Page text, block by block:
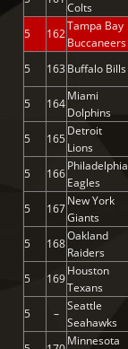
Colts
5 162
Tampa Bay
Buccaneers
5 163 Buffalo Bills
5 164
Miami
Dolphins
5 165
Detroit
Lions
5 166
Philadelphia
Eagles
5 167
New York
Giants
5 168
Oakland
Raiders
5 169
Houston
Texans
5 –
Seattle
Seahawks
Minnesota